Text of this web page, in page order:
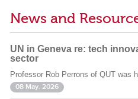
News and
UN in Geneva re: tech
sector
Professor Rob Perrons of QUT was
08 May. 2026